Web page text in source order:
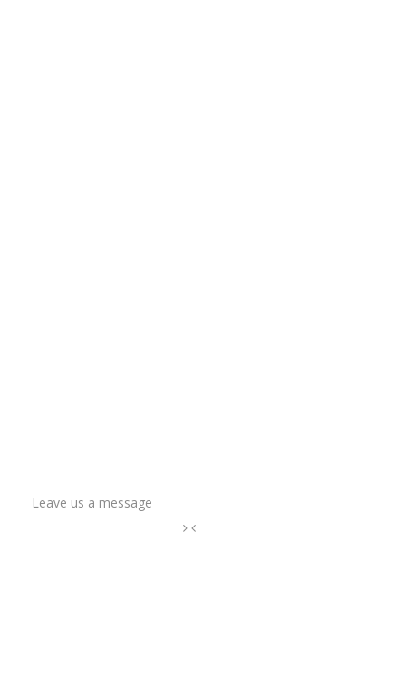
Leave us a message